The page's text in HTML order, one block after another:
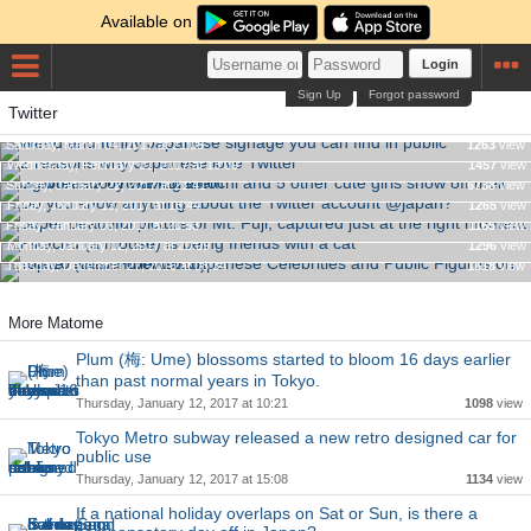
Available on
Login
Forgot password
Sign Up
Twitter
Weird and funny Japanese signage you can find in public
Saturday, March 04, 2017 at 21:05 1263view
2 reasons why Japanese love Twitter
Wednesday, February 01, 2017 at 13:09 1457view
Gravure idol Yuka Kuramochi and 5 other cute girls show off
their big breasts by waving them
Sunday, January 22, 2017 at 21:41 6738view
Do you know anything about the Twitter account @japan?
Friday, January 13, 2017 at 16:44 1265view
Super beautiful picture of Mt. Fuji, captured just at the right
moment
Friday, January 06, 2017 at 20:53 1165view
Pikachu (a mouse) is being friends with a cat
Monday, January 02, 2017 at 20:09 1296view
Top 10 Most Followed Japanese Celebrities and Public
Figures on Twitter (December 2016)
Tuesday, December 27, 2016 at 08:34 1618view
More Matome
Plum (梅: Ume) blossoms started to bloom 16 days earlier
than past normal years in Tokyo.
Thursday, January 12, 2017 at 10:21 1098 view
Tokyo Metro subway released a new retro designed car for
public use
Thursday, January 12, 2017 at 15:08 1134 view
If a national holiday overlaps on Sat or Sun, is there a